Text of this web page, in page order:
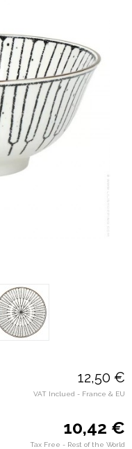
12,50 €
VAT Inclued - France & EU
10,42 €
Tax Free - Rest of the World